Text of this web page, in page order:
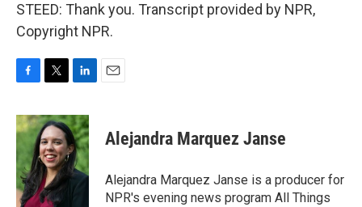
STEED: Thank you. Transcript provided by NPR,
Copyright NPR.
c
e
b
o
o
k
i
t
t
e
r
n
k
e
d
I
n
Alejandra Marquez Janse
Alejandra Marquez Janse is a producer for
NPR's evening news program All Things